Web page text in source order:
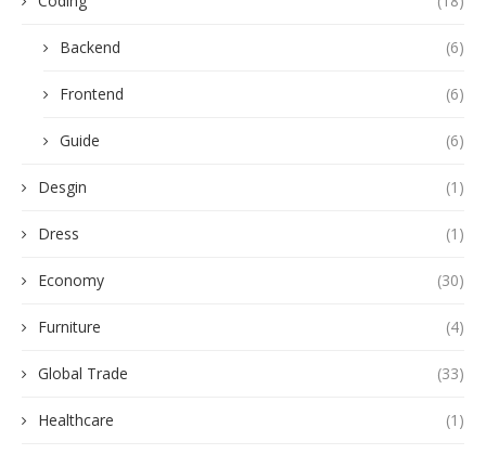
Backend (6)
Frontend (6)
Guide (6)
Desgin (1)
Dress (1)
Economy (30)
Furniture (4)
Global Trade (33)
Healthcare (1)